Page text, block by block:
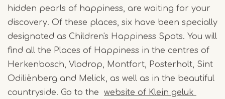
hidden pearls of happiness, are waiting for your
discovery. Of these places, six have been specially
designated as Children's Happiness Spots. You will
find all the Places of Happiness in the centres of
Herkenbosch, Vlodrop, Montfort, Posterholt, Sint
Odiliënberg and Melick, as well as in the beautiful
countryside. Go to the website of Klein geluk